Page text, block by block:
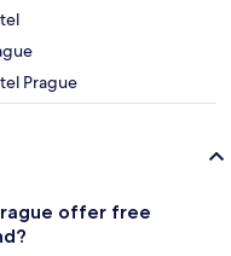
Prague
offer free